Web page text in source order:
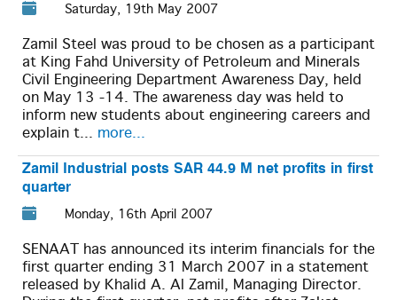
Saturday, 19th May 2007
Zamil Steel was proud to be chosen as a participant
at King Fahd University of Petroleum and Minerals
Civil Engineering Department Awareness Day, held
on May 13 -14. The awareness day was held to
inform new students about engineering careers and
explain t... more...
Zamil Industrial posts SAR 44.9 M net profits in first
quarter
Monday, 16th April 2007
SENAAT has announced its interim financials for the
first quarter ending 31 March 2007 in a statement
released by Khalid A. Al Zamil, Managing Director.